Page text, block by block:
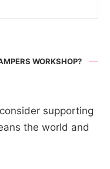
WORKSHOP?
supporting
the world and